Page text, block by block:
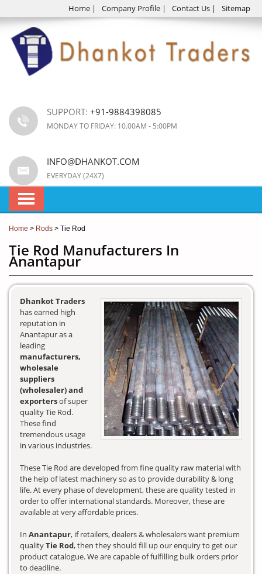
Home | Company Profile | Contact Us | Sitemap
SUPPORT: +91-9884398085
MONDAY TO FRIDAY: 10.00AM - 5:00PM
INFO@DHANKOT.COM
EVERYDAY (24X7)
Home > Rods > Tie Rod
Tie Rod Manufacturers In
Anantapur
Dhankot Traders
has earned high
reputation in
Anantapur as a
leading
manufacturers,
wholesale
suppliers
(wholesaler) and
exportersof super
quality Tie Rod.
These find
tremendous usage
in various industries.
These Tie Rod are developed from fine quality raw material with
the help of latest machinery so as to provide durability & long
life. At every phase of development, these are quality tested in
order to offer international standards. Moreover, these are
available at very affordable prices.
In Anantapur, if retailers, dealers & wholesalers want premium
qualityTie Rod, then they should fill up our enquiry to get our
product catalogue. We are capable of fulfilling bulk orders prior
to deadline.